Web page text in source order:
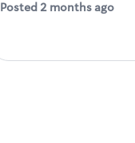
Posted 2 months ago